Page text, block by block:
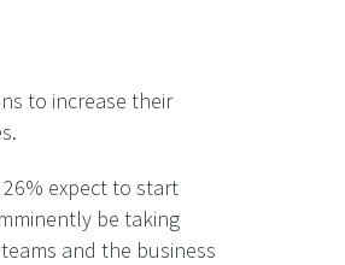
to increase their
expect to start
be taking
and the business